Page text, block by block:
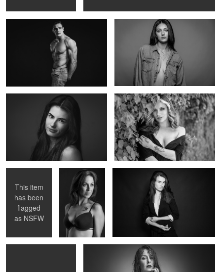
1
Untitled 13
This item
has been
flagged
as NSFW
Untitled 15
Untitled 15 Untitled 4